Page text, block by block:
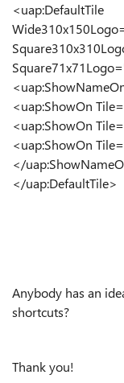
<uap:DefaultTile
<uap:ShowOn
<uap:ShowOn
<uap:ShowOn
</
</uap:DefaultTile>
Anybody has an
shortcuts?
Thank you!